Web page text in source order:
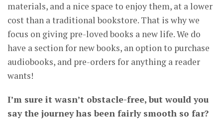
materials, and a nice space to enjoy them, at a lower
cost than a traditional bookstore. That is why we
focus on giving pre-loved books a new life. We do
have a section for new books, an option to purchase
audiobooks, and pre-orders for anything a reader
wants!
I’m sure it wasn’t obstacle-free, but would you
say the journey has been fairly smooth so far?